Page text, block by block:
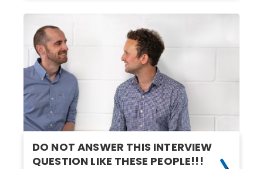
DO NOT ANSWER THIS INTERVIEW
QUESTION LIKE THESE PEOPLE!!!